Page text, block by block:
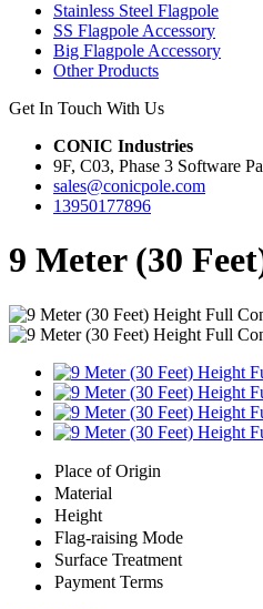
Stainless Steel Flagpole
SS Flagpole Accessory
Big Flagpole Accessory
Other Products
Get In Touch With Us
CONIC Industries
9F, C03, Phase 3 Software
sales@conicpole.com
13950177896
9 Meter (30
Place of Origin
Material
Height
Flag-raising Mode
Surface Treatment
Payment Terms